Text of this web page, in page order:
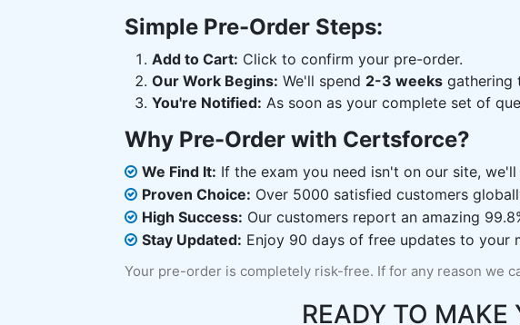
Simple Pre-Order Steps:
Add to Cart: Click to confirm your pre-order.
Our Work Begins: We'll spend 2-3 weeks gathering
You're Notified: As soon as your complete set of
Why Pre-Order with Certsforce?
We Find It: If the exam you need isn't on our site,
Proven Choice: Over 5000 satisfied customers
High Success: Our customers report an amazing
Stay Updated: Enjoy 90 days of free updates to your
Your pre-order is completely risk-free. If for any reason we
READY TO MAKE